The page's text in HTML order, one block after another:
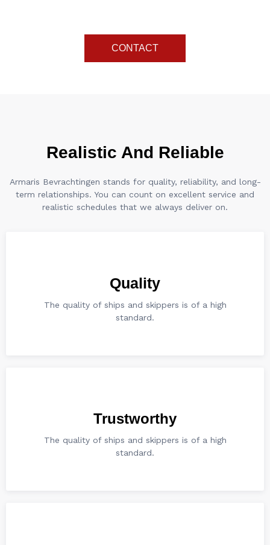
CONTACT
Realistic And Reliable
Armaris Bevrachtingen stands for quality, reliability, and long-
term relationships. You can count on excellent service and
realistic schedules that we always deliver on.
Quality
The quality of ships and skippers is of a high
standard.
Trustworthy
The quality of ships and skippers is of a high
standard.